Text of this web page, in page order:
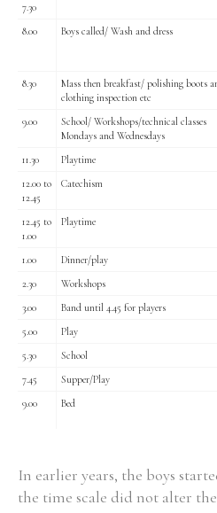
7.30
8.00
Boys called/ Wash and dress
8.30
Mass then breakfast/ polishing boots
clothing inspection etc
9.00
School/ Workshops/technical classes
Mondays and Wednesdays
11.30
Playtime
12.00 to
12.45
Catechism
12.45 to
1.00
Playtime
1.00 Dinner/play
2.30
Workshops
3.00
Band until 4.45 for players
5.00
Play
5.30
School
7.45
Supper/Play
9.00
Bed
In earlier years, the boys
the time scale did not alter